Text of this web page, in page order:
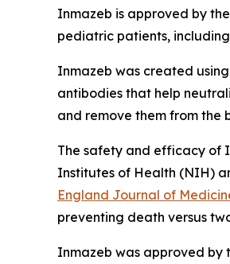
Inmazeb is approved by
pediatric patients,
Inmazeb was created
antibodies that help
and remove them from the
The safety and efficacy of
Institutes of Health (NIH)
England Journal of
preventing death versus
Inmazeb was approved by